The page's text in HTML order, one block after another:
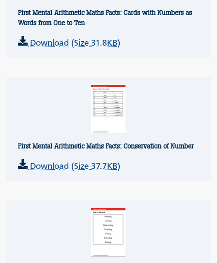
First Mental Arithmetic Maths Facts: Cards with Numbers as
Words from One to Ten
Download (Size 31.8KB)
First Mental Arithmetic Maths Facts: Conservation of Number
Download (Size 37.7KB)